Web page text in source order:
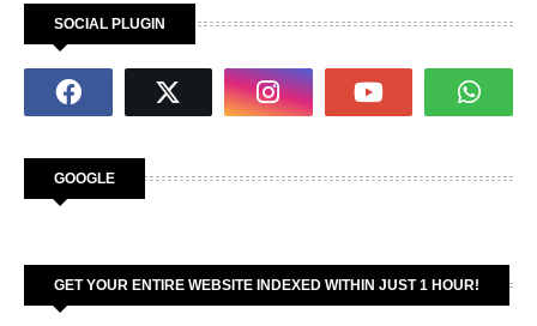
SOCIAL PLUGIN
GOOGLE
GET YOUR ENTIRE WEBSITE INDEXED WITHIN JUST 1 HOUR!